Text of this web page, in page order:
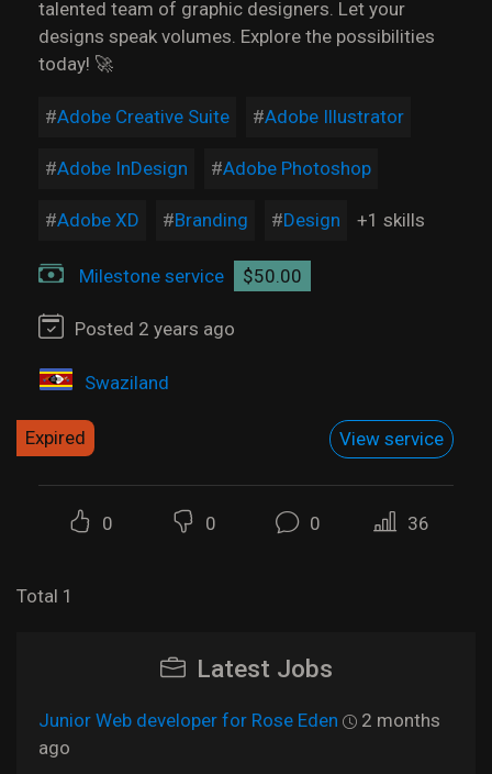
talented team of graphic designers. Let your
designs speak volumes. Explore the possibilities
today! 🚀
Adobe Creative Suite Adobe Illustrator
Adobe InDesign Adobe Photoshop
Adobe XD Branding Design +1 skills
Milestone service $50.00
Posted 2 years ago
Swaziland
Expired View service
0 0 0 36
Total 1
Latest Jobs
Junior Web developer for Rose Eden
2 months
ago